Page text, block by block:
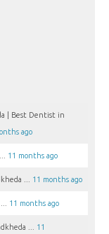
| Best Dentist in
ago
11 months ago
... 11 months ago
11 months ago
... 11